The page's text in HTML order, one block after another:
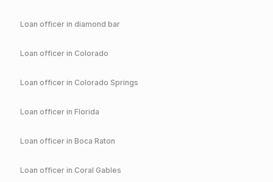
Loan officer in diamond bar
Loan officer in Colorado
Loan officer in Colorado Springs
Loan officer in Florida
Loan officer in Boca Raton
Loan officer in Coral Gables